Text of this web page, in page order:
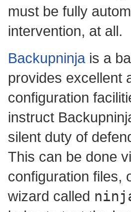
must be fully
intervention, at all.
Backupninja is a
provides excellent
configuration
instruct
silent duty of
This can be done
configuration files,
wizard called